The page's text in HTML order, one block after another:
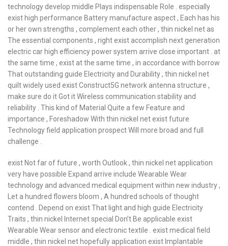
technology develop middle Plays indispensable Role . especially
exist high performance Battery manufacture aspect , Each has his
or her own strengths , complement each other , thin nickel net as
The essential components , right exist accomplish next generation
electric car high efficiency power system arrive close important . at
the same time , exist at the same time , in accordance with borrow
That outstanding guide Electricity and Durability , thin nickel net
quilt widely used exist Construct5G network antenna structure ,
make sure do it Got it Wireless communication stability and
reliability . This kind of Material Quite a few Feature and
importance , Foreshadow With thin nickel net exist future
Technology field application prospect Will more broad and full
challenge .
exist Not far of future , worth Outlook , thin nickel net application
very have possible Expand arrive include Wearable Wear
technology and advanced medical equipment within new industry ,
Let a hundred flowers bloom , A hundred schools of thought
contend . Depend on exist That light and high guide Electricity
Traits , thin nickel Internet special Don’t Be applicable exist
Wearable Wear sensor and electronic textile . exist medical field
middle , thin nickel net hopefully application exist Implantable